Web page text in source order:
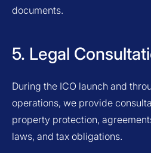
documents.
5. Legal
During the ICO launch and
operations, we provide
property protection,
laws, and tax obligations.